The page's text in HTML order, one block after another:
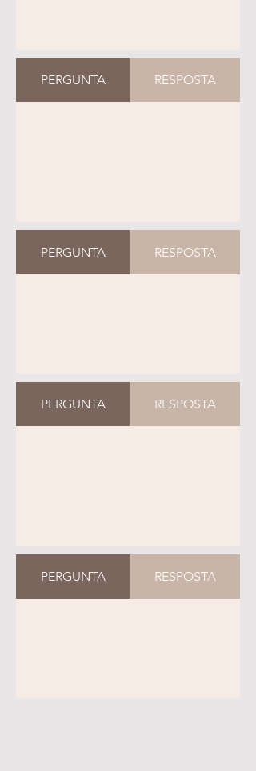
PERGUNTA RESPOSTA
PERGUNTA RESPOSTA
PERGUNTA RESPOSTA
PERGUNTA RESPOSTA